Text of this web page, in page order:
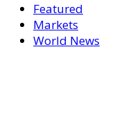
Featured
Markets
World News